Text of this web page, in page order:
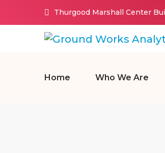
Thurgood Marshall Center
Home Who We Are